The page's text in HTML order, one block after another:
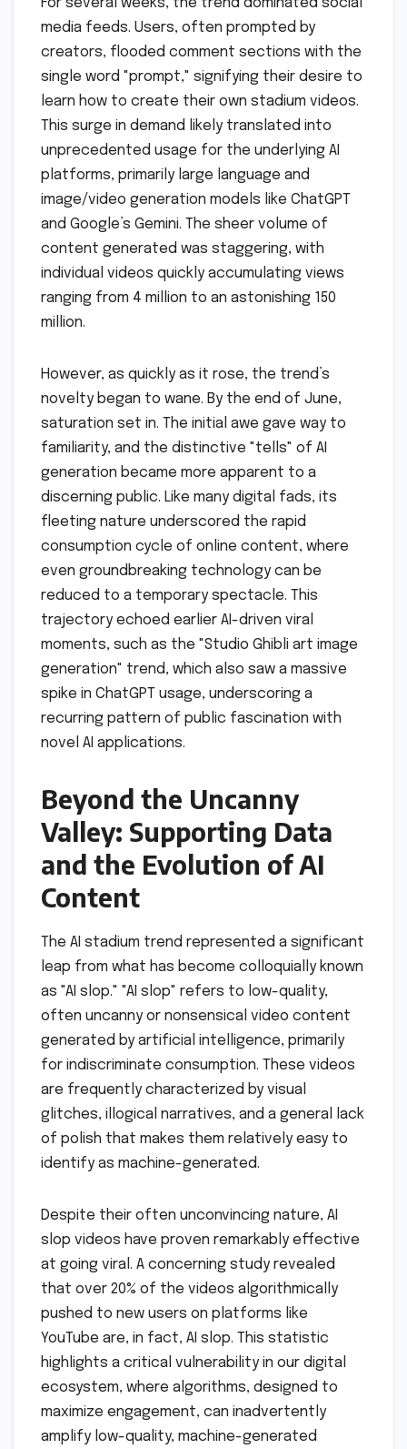
For several weeks, the trend dominated social
media feeds. Users, often prompted by
creators, flooded comment sections with the
single word "prompt," signifying their desire to
learn how to create their own stadium videos.
This surge in demand likely translated into
unprecedented usage for the underlying AI
platforms, primarily large language and
image/video generation models like ChatGPT
and Google’s Gemini. The sheer volume of
content generated was staggering, with
individual videos quickly accumulating views
ranging from 4 million to an astonishing 150
million.
However, as quickly as it rose, the trend’s
novelty began to wane. By the end of June,
saturation set in. The initial awe gave way to
familiarity, and the distinctive "tells" of AI
generation became more apparent to a
discerning public. Like many digital fads, its
fleeting nature underscored the rapid
consumption cycle of online content, where
even groundbreaking technology can be
reduced to a temporary spectacle. This
trajectory echoed earlier AI-driven viral
moments, such as the "Studio Ghibli art image
generation" trend, which also saw a massive
spike in ChatGPT usage, underscoring a
recurring pattern of public fascination with
novel AI applications.
Beyond the Uncanny
Valley: Supporting Data
and the Evolution of AI
Content
The AI stadium trend represented a significant
leap from what has become colloquially known
as "AI slop." "AI slop" refers to low-quality,
often uncanny or nonsensical video content
generated by artificial intelligence, primarily
for indiscriminate consumption. These videos
are frequently characterized by visual
glitches, illogical narratives, and a general lack
of polish that makes them relatively easy to
identify as machine-generated.
Despite their often unconvincing nature, AI
slop videos have proven remarkably effective
at going viral. A concerning study revealed
that over 20% of the videos algorithmically
pushed to new users on platforms like
YouTube are, in fact, AI slop. This statistic
highlights a critical vulnerability in our digital
ecosystem, where algorithms, designed to
maximize engagement, can inadvertently
amplify low-quality, machine-generated